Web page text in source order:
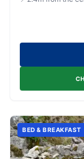
BED & BREAKFAST